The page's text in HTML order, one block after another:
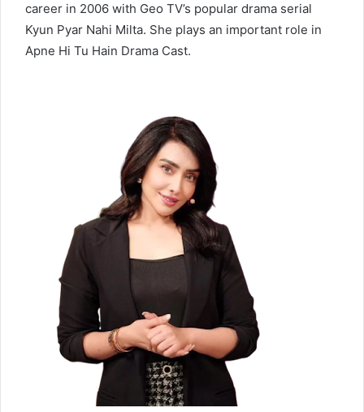
career in 2006 with Geo TV’s popular drama serial
Kyun Pyar Nahi Milta. She plays an important role in
Apne Hi Tu Hain Drama Cast.